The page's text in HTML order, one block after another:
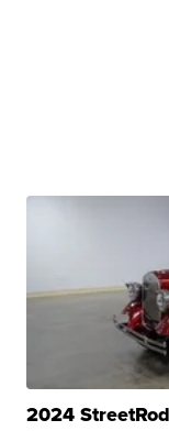
2024